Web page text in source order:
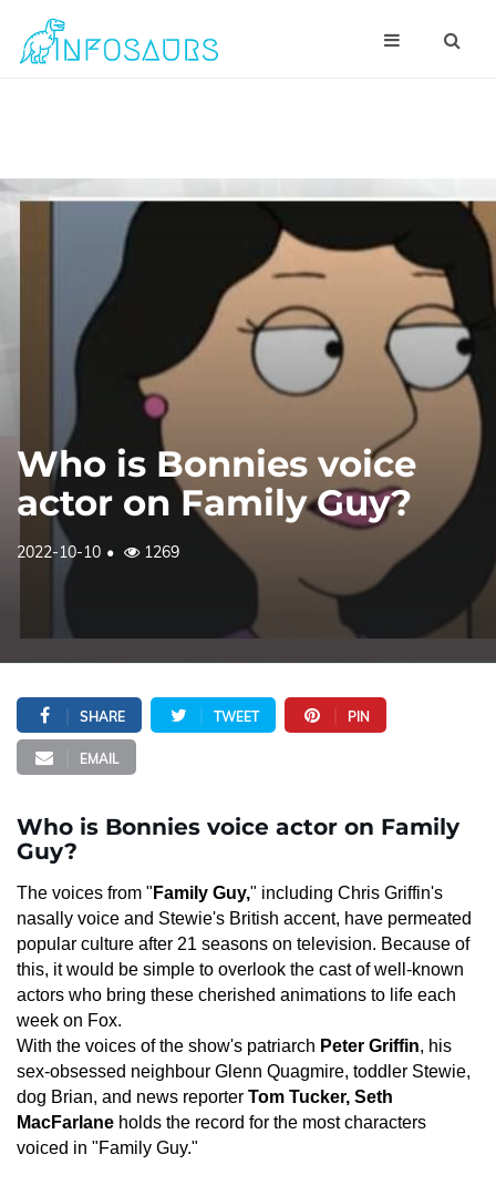
Who is Bonnies voice
actor on Family Guy?
2022-10-10 1269
SHARE TWEET PIN
EMAIL
Who is Bonnies voice actor on Family
Guy?
The voices from " Family Guy," including Chris Griffin's
nasally voice and Stewie's British accent, have permeated
popular culture after 21 seasons on television. Because of
this, it would be simple to overlook the cast of well-known
actors who bring these cherished animations to life each
week on Fox.
With the voices of the show's patriarch Peter Griffin, his
sex-obsessed neighbour Glenn Quagmire, toddler Stewie,
dog Brian, and news reporter Tom Tucker, Seth
MacFarlane holds the record for the most characters
voiced in "Family Guy."